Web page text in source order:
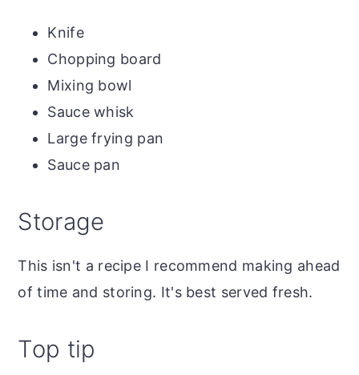
Knife
Chopping board
Mixing bowl
Sauce whisk
Large frying pan
Sauce pan
Storage
This isn't a recipe I recommend making ahead
of time and storing. It's best served fresh.
Top tip